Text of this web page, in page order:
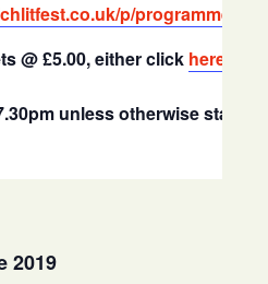
p/
@ £5.00, either click here
unless otherwise stated
2019